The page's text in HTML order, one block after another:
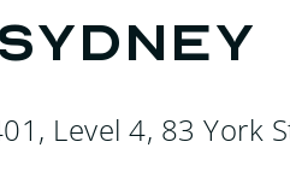
Level 4, 83 York